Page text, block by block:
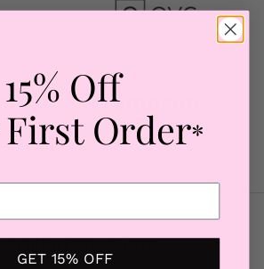
stockists
15% Off
Order*
GET 15% OFF